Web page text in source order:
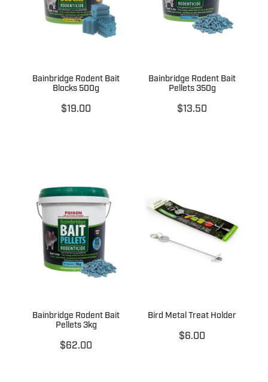
Bainbridge Rodent Bait
Blocks 500g
$19.00
Bainbridge Rodent Bait
Pellets 350g
$13.50
Bainbridge Rodent Bait
Pellets 3kg
$62.00
Bird Metal Treat Holder
$6.00